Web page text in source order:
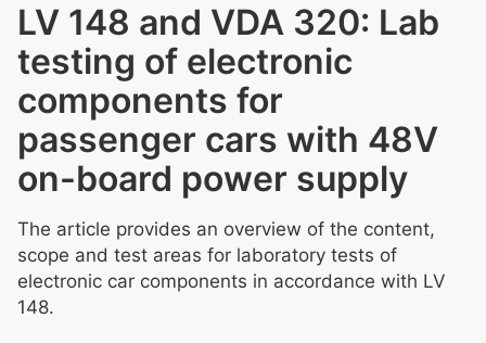
LV 148 and VDA 320: Lab
testing of electronic
components for
passenger cars with 48V
on-board power supply
The article provides an overview of the content,
scope and test areas for laboratory tests of
electronic car components in accordance with LV
148.